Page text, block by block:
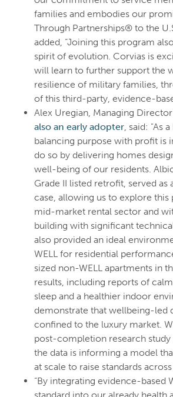
families and embodies our
Through Partnerships® to the
added, “Joining this program
spirit of evolution. Corvias is
will learn to further support the
resilience of military families,
of this third-party, evidence-
Alex Uregian, Managing
also an early adopter, said: "As
balancing purpose with profit is
do so by delivering homes
well-being of our residents.
Grade II listed retrofit, served as
case, allowing us to explore
mid-market rental sector and
building with significant
also provided an ideal
WELL for residential
sized non-WELL apartments in
results, including reports of
sleep and a healthier indoor
demonstrate that wellbeing-led
confined to the luxury market.
post-completion research
the data is informing a model
at scale to raise standards
“By integrating evidence-based